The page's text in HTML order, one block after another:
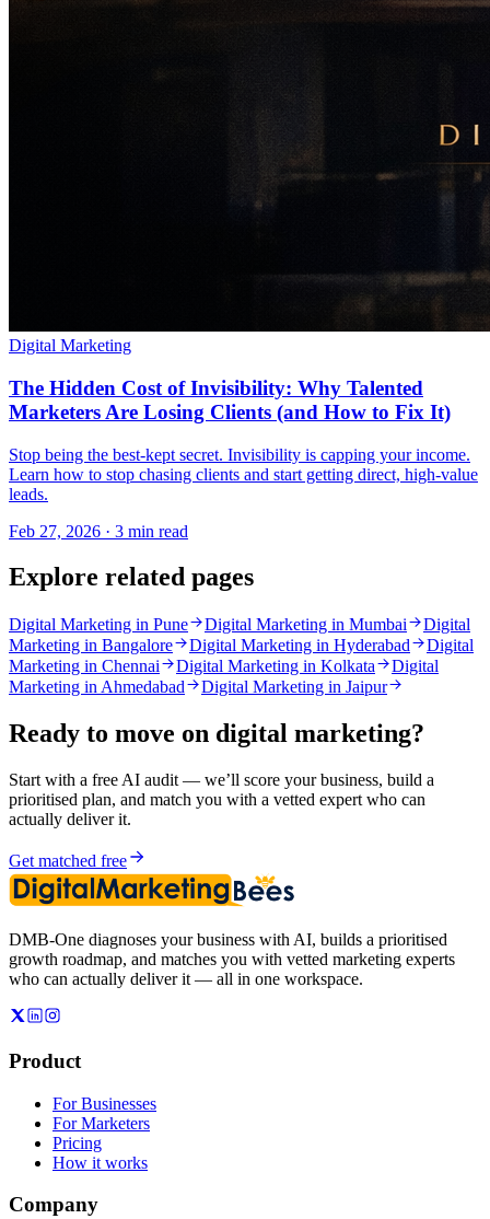
Digital Marketing
The Hidden Cost of Invisibility: Why Talented
Marketers Are Losing Clients (and How to Fix It)
Stop being the best-kept secret. Invisibility is capping your income.
Learn how to stop chasing clients and start getting direct, high-value
leads.
Feb 27, 2026 · 3 min read
Explore related pages
Digital Marketing in Pune Digital Marketing in Mumbai
Digital
Marketing in Bangalore
Digital Marketing in Hyderabad
Digital
Marketing in Chennai
Digital Marketing in Kolkata
Digital
Marketing in Ahmedabad
Digital Marketing in Jaipur
Ready to move on digital marketing?
Start with a free AI audit — we’ll score your business, build a
prioritised plan, and match you with a vetted expert who can
actually deliver it.
Get matched free
DMB-One diagnoses your business with AI, builds a prioritised
growth roadmap, and matches you with vetted marketing experts
who can actually deliver it — all in one workspace.
Product
For Businesses
For Marketers
Pricing
How it works
Company